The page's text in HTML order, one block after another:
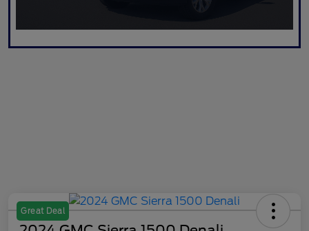
Great Deal